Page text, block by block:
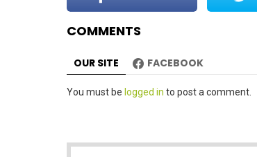
i
o
n
COMMENTS
OUR SITE FACEBOOK
Leave
You must be logged in to post a comment.